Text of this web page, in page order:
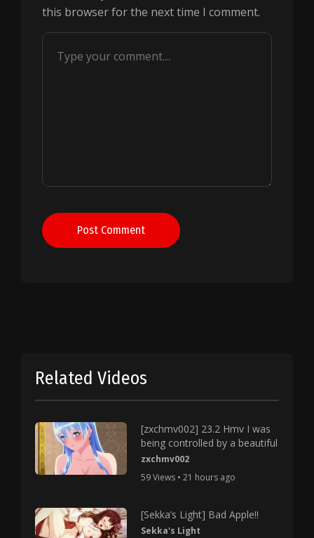
this browser for the next time I comment.
Post Comment
Related Videos
[zxchmv002] 23.2 Hmv I was
being controlled by a beautiful
zxchmv002
59 Views • 21 hours ago
[Sekka’s Light] Bad Apple!!
Sekka's Light